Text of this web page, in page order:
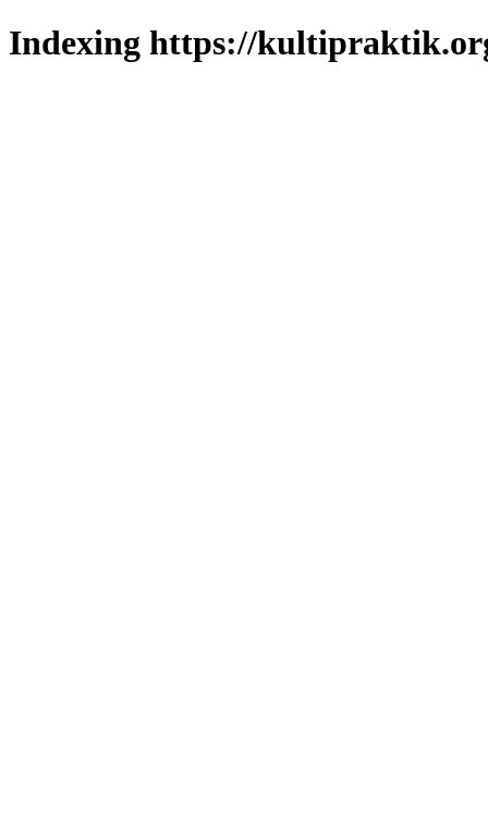
Indexing https://